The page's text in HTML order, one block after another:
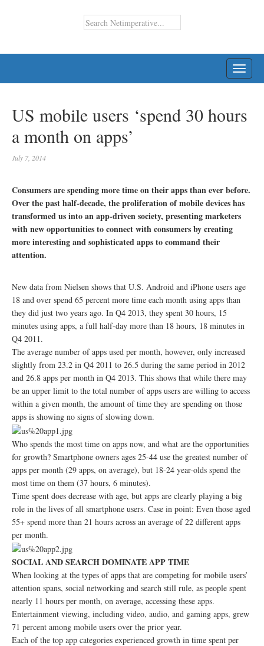
US mobile users ‘spend 30 hours
a month on apps’
July 7, 2014
Consumers are spending more time on their apps than ever before.
Over the past half-decade, the proliferation of mobile devices has
transformed us into an app-driven society, presenting marketers
with new opportunities to connect with consumers by creating
more interesting and sophisticated apps to command their
attention.
New data from Nielsen shows that U.S. Android and iPhone users age
18 and over spend 65 percent more time each month using apps than
they did just two years ago. In Q4 2013, they spent 30 hours, 15
minutes using apps, a full half-day more than 18 hours, 18 minutes in
Q4 2011.
The average number of apps used per month, however, only increased
slightly from 23.2 in Q4 2011 to 26.5 during the same period in 2012
and 26.8 apps per month in Q4 2013. This shows that while there may
be an upper limit to the total number of apps users are willing to access
within a given month, the amount of time they are spending on those
apps is showing no signs of slowing down.
Who spends the most time on apps now, and what are the opportunities
for growth? Smartphone owners ages 25-44 use the greatest number of
apps per month (29 apps, on average), but 18-24 year-olds spend the
most time on them (37 hours, 6 minutes).
Time spent does decrease with age, but apps are clearly playing a big
role in the lives of all smartphone users. Case in point: Even those aged
55+ spend more than 21 hours across an average of 22 different apps
per month.
SOCIAL AND SEARCH DOMINATE APP TIME
When looking at the types of apps that are competing for mobile users’
attention spans, social networking and search still rule, as people spent
nearly 11 hours per month, on average, accessing these apps.
Entertainment viewing, including video, audio, and gaming apps, grew
71 percent among mobile users over the prior year.
Each of the top app categories experienced growth in time spent per